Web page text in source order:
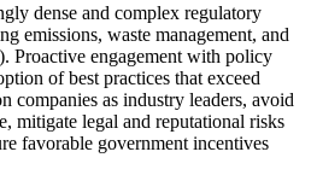
dense and complex regulatory
emissions, waste management, and
Proactive engagement with policy
of best practices that exceed
companies as industry leaders, avoid
mitigate legal and reputational risks
favorable government incentives